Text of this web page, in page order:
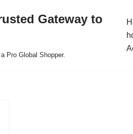
Gateway to
Pro Global Shopper.